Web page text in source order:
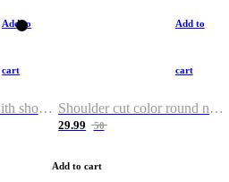
Add to
cart
Night light design with shoulder and round neck T-shirt
Add to
cart
Shoulder cut color round neck T-shirt
29.99 50
Add to cart